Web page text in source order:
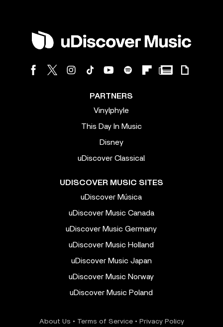
PARTNERS
Vinylphyle
This Day In Music
Disney
uDiscover Classical
UDISCOVER MUSIC SITES
uDiscover Música
uDiscover Music Canada
uDiscover Music Germany
uDiscover Music Holland
uDiscover Music Japan
uDiscover Music Norway
uDiscover Music Poland
About Us • Terms of Service• Privacy Policy